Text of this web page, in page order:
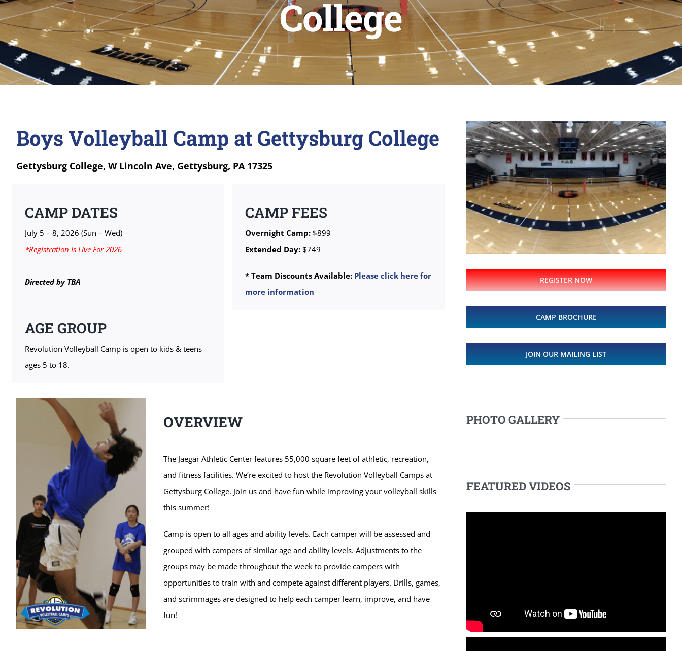
College
Boys Volleyball Camp at Gettysburg College
Gettysburg College, W Lincoln Ave, Gettysburg, PA 17325
CAMP DATES
July 5 – 8, 2026 (Sun – Wed)
*Registration Is Live For 2026
Directed by TBA
AGE GROUP
Revolution Volleyball Camp is open to kids & teens
ages 5 to 18.
CAMP FEES
Overnight Camp: $899
Extended Day: $749
* Team Discounts Available: Please click here for
more information
OVERVIEW
The Jaegar Athletic Center features 55,000 square feet of athletic, recreation,
and fitness facilities. We’re excited to host the Revolution Volleyball Camps at
Gettysburg College. Join us and have fun while improving your volleyball skills
this summer!
Camp is open to all ages and ability levels. Each camper will be assessed and
grouped with campers of similar age and ability levels. Adjustments to the
groups may be made throughout the week to provide campers with
opportunities to train with and compete against different players. Drills, games,
and scrimmages are designed to help each camper learn, improve, and have
fun!
REGISTER NOW
CAMP BROCHURE
JOIN OUR MAILING LIST
PHOTO GALLERY
FEATURED VIDEOS